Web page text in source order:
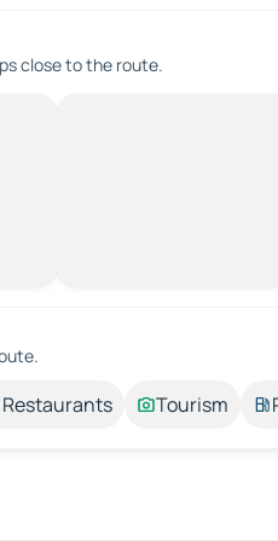
close to the route.
Restaurants Tourism